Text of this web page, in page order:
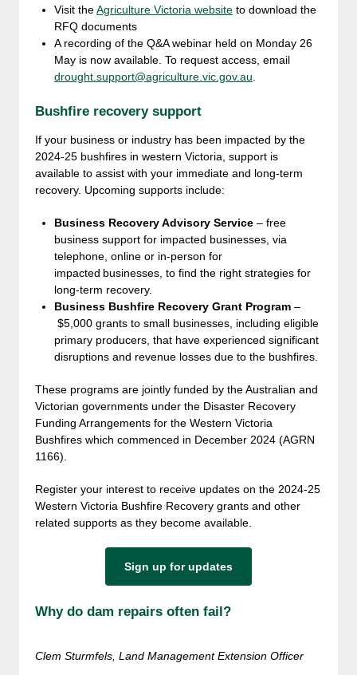
Visit theAgriculture Victoria website to download the
RFQ documents
A recording of the Q&A webinar held on Monday 26
May is now available. To request access, email
drought.support@agriculture.vic.gov.au
Bushfire recovery support
If your business or industry has been impacted by the
2024-25 bushfires in western Victoria, support is
available to assist with your immediate and long-term
recovery. Upcoming supports include:
Business Recovery Advisory Service – free
business support for impacted businesses, via
telephone, online or in-person for
impacted businesses, to find the right strategies for
long-term recovery.
Business Bushfire Recovery Grant Program –
$5,000 grants to small businesses, including eligible
primary producers, that have experienced significant
disruptions and revenue losses due to the bushfires.
These programs are jointly funded by the Australian and
Victorian governments under the Disaster Recovery
Funding Arrangements for the Western Victoria
Bushfires which commenced in December 2024 (AGRN
1166).
Register your interest to receive updates on the 2024-25
Western Victoria Bushfire Recovery grants and other
related supports as they become available.
Sign up for updates
Why do dam repairs often fail?
Clem Sturmfels, Land Management Extension Officer